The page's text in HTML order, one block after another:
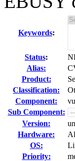
Keywords:
Status:
Alias:
Product:
Classification:
Component:
Sub Component:
Version:
Hardware:
OS:
Priority: